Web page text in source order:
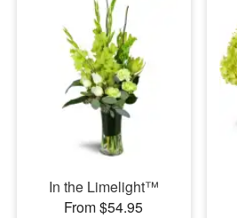
In the Limelight™
From $54.95